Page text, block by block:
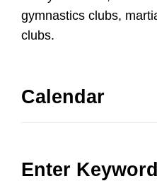
gymnastics clubs,
clubs.
Calendar
Enter